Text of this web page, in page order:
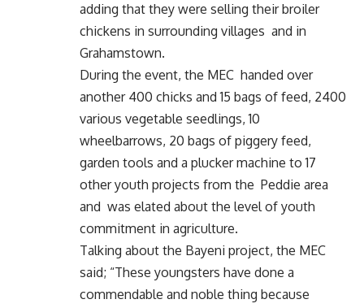
adding that they were selling their broiler
chickens in surrounding villages and in
Grahamstown.
During the event, the MEC handed over
another 400 chicks and 15 bags of feed, 2400
various vegetable seedlings, 10
wheelbarrows, 20 bags of piggery feed,
garden tools and a plucker machine to 17
other youth projects from the Peddie area
and was elated about the level of youth
commitment in agriculture.
Talking about the Bayeni project, the MEC
said; “These youngsters have done a
commendable and noble thing because